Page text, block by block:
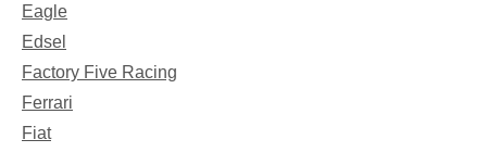
Eagle
Edsel
Factory Five Racing
Ferrari
Fiat